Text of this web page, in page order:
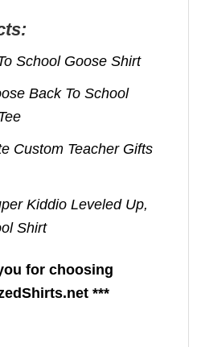
School Goose Shirt
Back To School
Custom Teacher Gifts
Kiddio Leveled Up,
Shirt
for choosing
***